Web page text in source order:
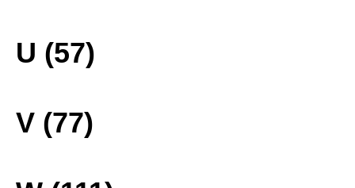
U (57)
V (77)